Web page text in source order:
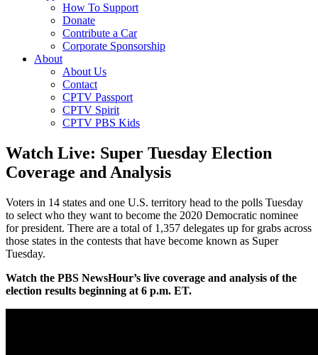
How To Support
Donate
Contribute a Car
Corporate Sponsorship
About
About Us
Contact
CPTV Passport
CPTV Spirit
CPTV PBS Kids
Watch Live: Super Tuesday Election
Coverage and Analysis
Voters in 14 states and one U.S. territory head to the polls Tuesday
to select who they want to become the 2020 Democratic nominee
for president. There are a total of 1,357 delegates up for grabs across
those states in the contests that have become known as Super
Tuesday.
Watch the PBS NewsHour’s live coverage and analysis of the
election results beginning at 6 p.m. ET.